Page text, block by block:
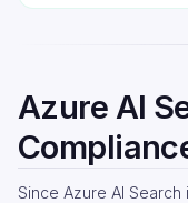
Azure AI
Since Azure AI